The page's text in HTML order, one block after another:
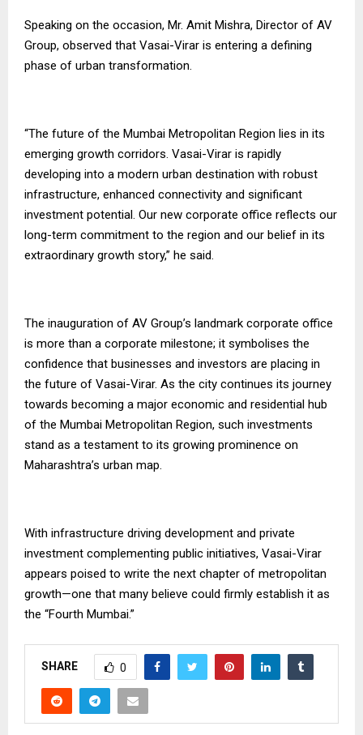
Speaking on the occasion, Mr. Amit Mishra, Director of AV
Group, observed that Vasai-Virar is entering a defining
phase of urban transformation.
“The future of the Mumbai Metropolitan Region lies in its
emerging growth corridors. Vasai-Virar is rapidly
developing into a modern urban destination with robust
infrastructure, enhanced connectivity and significant
investment potential. Our new corporate office reflects our
long-term commitment to the region and our belief in its
extraordinary growth story,” he said.
The inauguration of AV Group’s landmark corporate office
is more than a corporate milestone; it symbolises the
confidence that businesses and investors are placing in
the future of Vasai-Virar. As the city continues its journey
towards becoming a major economic and residential hub
of the Mumbai Metropolitan Region, such investments
stand as a testament to its growing prominence on
Maharashtra’s urban map.
With infrastructure driving development and private
investment complementing public initiatives, Vasai-Virar
appears poised to write the next chapter of metropolitan
growth—one that many believe could firmly establish it as
the “Fourth Mumbai.”
SHARE 0